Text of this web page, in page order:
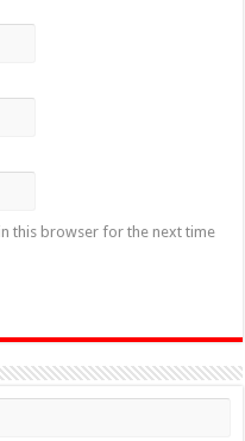
this browser for the next time